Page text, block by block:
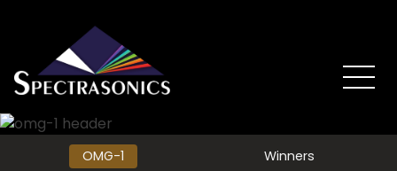
OMG-1 Winners